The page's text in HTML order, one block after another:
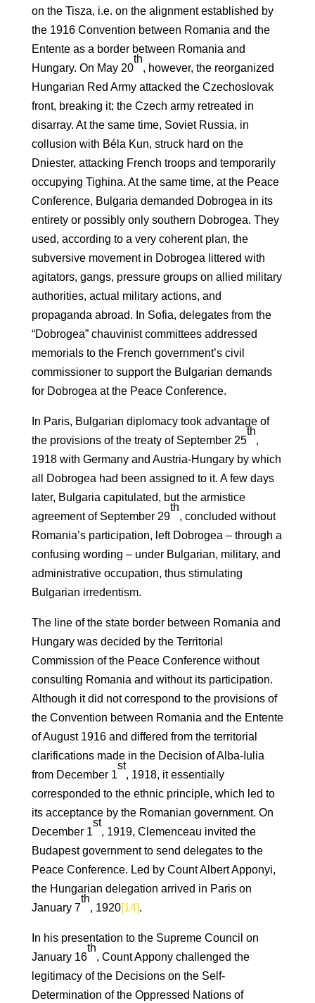
on the Tisza, i.e. on the alignment established by
the 1916 Convention between Romania and the
Entente as a border between Romania and
Hungary. On May 20
th
, however, the reorganized
Hungarian Red Army attacked the Czechoslovak
front, breaking it; the Czech army retreated in
disarray. At the same time, Soviet Russia, in
collusion with Béla Kun, struck hard on the
Dniester, attacking French troops and temporarily
occupying Tighina. At the same time, at the Peace
Conference, Bulgaria demanded Dobrogea in its
entirety or possibly only southern Dobrogea. They
used, according to a very coherent plan, the
subversive movement in Dobrogea littered with
agitators, gangs, pressure groups on allied military
authorities, actual military actions, and
propaganda abroad. In Sofia, delegates from the
“Dobrogea” chauvinist committees addressed
memorials to the French government’s civil
commissioner to support the Bulgarian demands
for Dobrogea at the Peace Conference.
In Paris, Bulgarian diplomacy took advantage of
the provisions of the treaty of September 25
th
,
1918 with Germany and Austria-Hungary by which
all Dobrogea had been assigned to it. A few days
later, Bulgaria capitulated, but the armistice
agreement of September 29
th
, concluded without
Romania’s participation, left Dobrogea – through a
confusing wording – under Bulgarian, military, and
administrative occupation, thus stimulating
Bulgarian irredentism.
The line of the state border between Romania and
Hungary was decided by the Territorial
Commission of the Peace Conference without
consulting Romania and without its participation.
Although it did not correspond to the provisions of
the Convention between Romania and the Entente
of August 1916 and differed from the territorial
clarifications made in the Decision of Alba-Iulia
from December 1
st
, 1918, it essentially
corresponded to the ethnic principle, which led to
its acceptance by the Romanian government. On
December 1
st
, 1919, Clemenceau invited the
Budapest government to send delegates to the
Peace Conference. Led by Count Albert Apponyi,
the Hungarian delegation arrived in Paris on
January 7
th
, 1920[14].
In his presentation to the Supreme Council on
January 16
th
, Count Appony challenged the
legitimacy of the Decisions on the Self-
Determination of the Oppressed Nations of